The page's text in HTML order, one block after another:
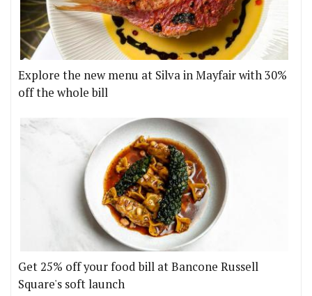
Explore the new menu at Silva in Mayfair with 30%
off the whole bill
Get 25% off your food bill at Bancone Russell
Square's soft launch